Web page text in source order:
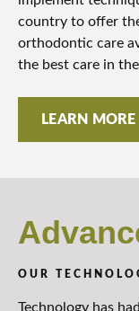
country to offer
orthodontic care
the best care in
LEARN MORE
OUR
Technology has